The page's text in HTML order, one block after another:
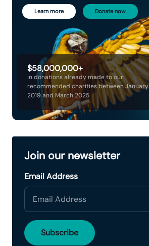
$58,000,000+
in donations already made to our
recommended charities between January
2019 and March 2025
Learn more Donate now
Join our newsletter
Email Address